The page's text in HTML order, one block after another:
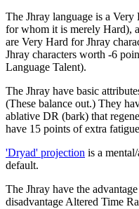
The Jhray language is a
for whom it is merely Hard),
are Very Hard for Jhray
Jhray characters worth -6
Language Talent).
The Jhray have basic
(These balance out.) They
ablative DR (bark) that
have 15 points of extra
'Dryad' projection is a
default.
The Jhray have the
disadvantage Altered Time